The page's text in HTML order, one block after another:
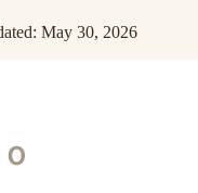
: May 30, 2026